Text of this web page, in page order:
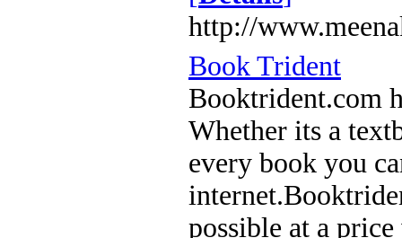
http://
Book Trident
Booktrident.com
Whether its a
every book you
possible at a